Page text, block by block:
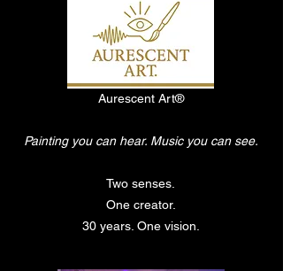
Aurescent Art®
Painting you can hear. Music you can see.
Two senses.
One creator.
30 years. One vision.